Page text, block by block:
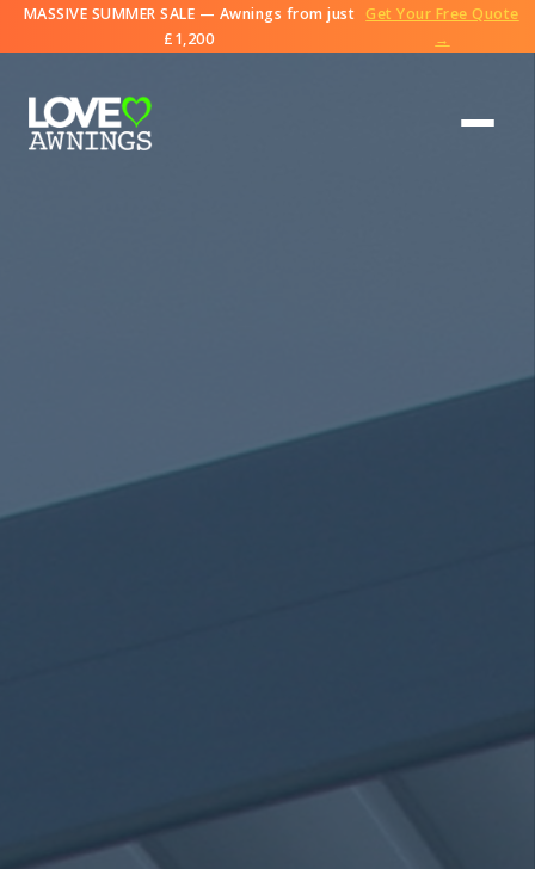
MASSIVE SUMMER SALE — Awnings from just
£1,200
Get Your Free Quote
→